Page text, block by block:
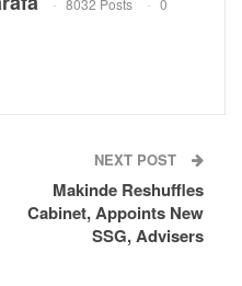
NEXT POST
Makinde Reshuffles
Cabinet, Appoints New
SSG, Advisers